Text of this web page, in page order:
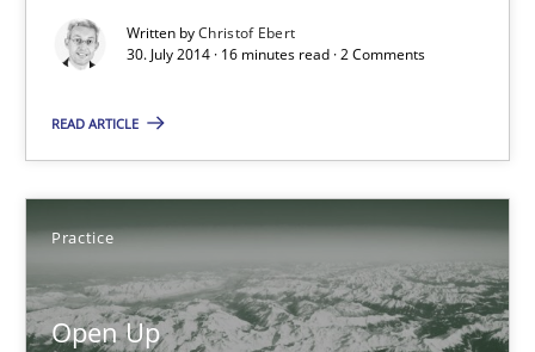
Written byChristof Ebert
30. July 2014 · 16 minutes read · 2 Comments
READ ARTICLE
Practice
Open Up
Michael Jastram